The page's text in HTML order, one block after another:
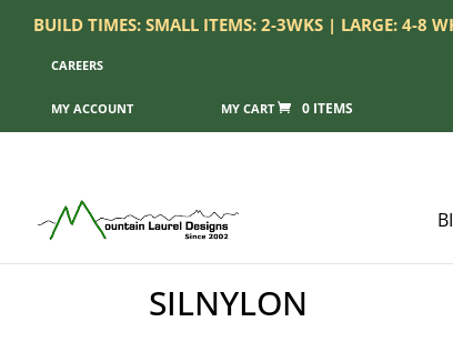
BUILD TIMES: SMALL ITEMS: 2-3WKS | LARGE: 4-8
CAREERS
MY ACCOUNT 0 ITEMS
SILNYLON